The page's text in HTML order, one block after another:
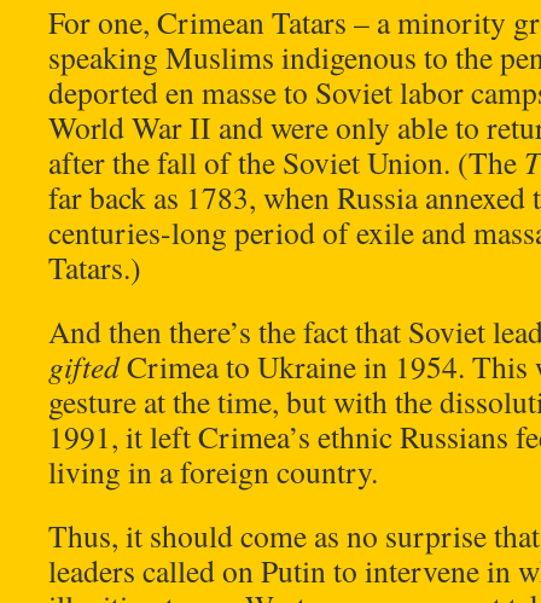
For one, Crimean Tatars – a minority
speaking Muslims indigenous to the
deported en masse to Soviet labor
World War II and were only able to
after the fall of the Soviet Union. (The
far back as 1783, when Russia
centuries-long period of exile and
Tatars.)
And then there’s the fact that Soviet
giftedCrimea to Ukraine in 1954. This
gesture at the time, but with the
1991, it left Crimea’s ethnic Russians
living in a foreign country.
Thus, it should come as no surprise
leaders called on Putin to intervene in